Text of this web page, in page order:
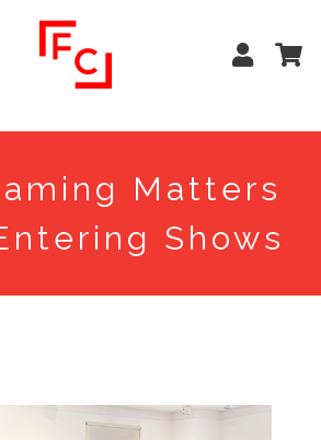
Matters
Shows